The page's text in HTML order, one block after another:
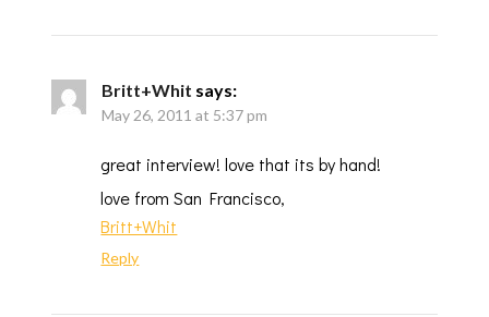
Britt+Whit says:
May 26, 2011 at 5:37 pm
great interview! love that its by hand!
love from San Francisco,
Britt+Whit
Reply